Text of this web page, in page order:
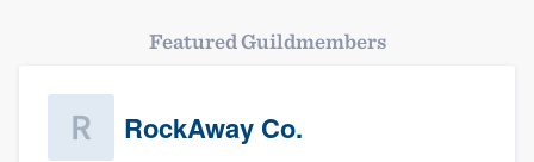
Featured Guildmembers
RockAway Co.